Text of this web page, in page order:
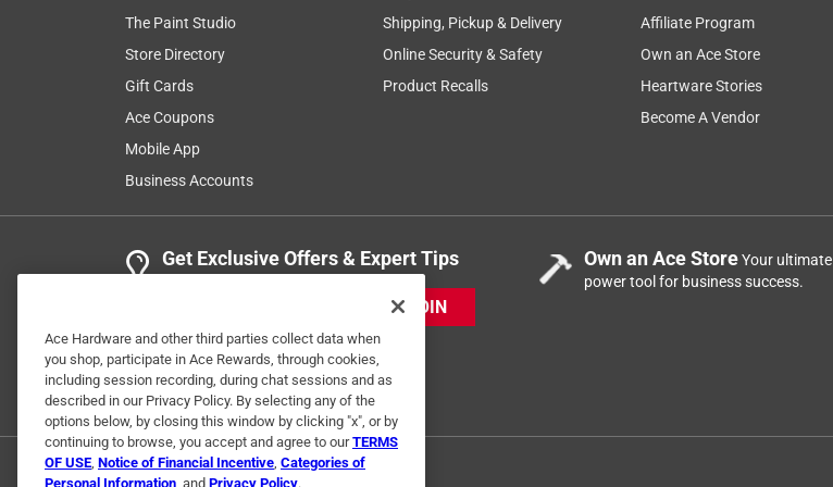
The Paint Studio
Store Directory
Gift Cards
Ace Coupons
Mobile App
Business Accounts
Shipping, Pickup & Delivery
Online Security & Safety
Product Recalls
Affiliate Program
Own an Ace Store
Heartware Stories
Become A Vendor
Get Exclusive Offers & Expert Tips
JOIN
Own an Ace StoreYour ultimate
power tool for business success.
Ace Hardware and other third parties collect data when
you shop, participate in Ace Rewards, through cookies,
including session recording, during chat sessions and as
described in our Privacy Policy. By selecting any of the
options below, by closing this window by clicking "x", or by
continuing to browse, you accept and agree to ourTERMS
OF USE, Notice of Financial Incentive, Categories of
Personal Information , and Privacy Policy.